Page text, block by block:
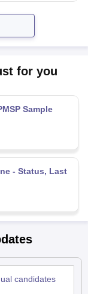
for you
Sample
- Status, Last
candidates